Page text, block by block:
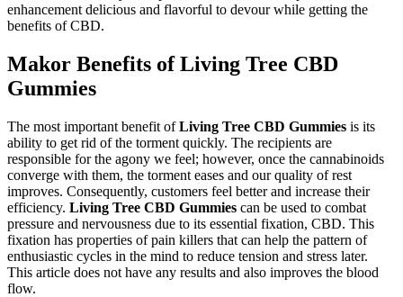
enhancement delicious and flavorful to devour while getting the
benefits of CBD.
Makor Benefits of Living Tree CBD
Gummies
The most important benefit ofLiving Tree CBD Gummies is its
ability to get rid of the torment quickly. The recipients are
responsible for the agony we feel; however, once the cannabinoids
converge with them, the torment eases and our quality of rest
improves. Consequently, customers feel better and increase their
efficiency. Living Tree CBD Gummies can be used to combat
pressure and nervousness due to its essential fixation, CBD. This
fixation has properties of pain killers that can help the pattern of
enthusiastic cycles in the mind to reduce tension and stress later.
This article does not have any results and also improves the blood
flow.